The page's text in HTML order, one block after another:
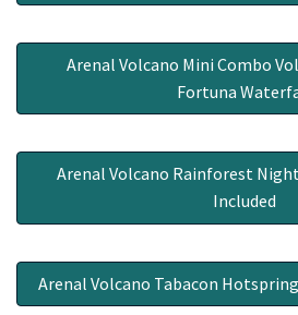
Arenal Volcano Mini Combo
Fortuna
Arenal Volcano Rainforest
Included
Arenal Volcano Tabacon